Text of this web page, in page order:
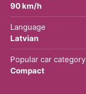
90 km/h
Language
Latvian
Popular car category
Compact